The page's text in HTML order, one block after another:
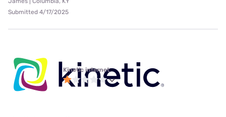
Submitted 4/17/2025
Kinetic internet